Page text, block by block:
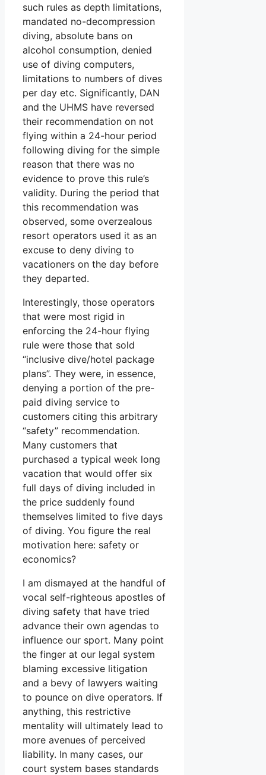
such rules as depth limitations,
mandated no-decompression
diving, absolute bans on
alcohol consumption, denied
use of diving computers,
limitations to numbers of dives
per day etc. Significantly, DAN
and the UHMS have reversed
their recommendation on not
flying within a 24-hour period
following diving for the simple
reason that there was no
evidence to prove this rule’s
validity. During the period that
this recommendation was
observed, some overzealous
resort operators used it as an
excuse to deny diving to
vacationers on the day before
they departed.
Interestingly, those operators
that were most rigid in
enforcing the 24-hour flying
rule were those that sold
“inclusive dive/hotel package
plans”. They were, in essence,
denying a portion of the pre-
paid diving service to
customers citing this arbitrary
“safety” recommendation.
Many customers that
purchased a typical week long
vacation that would offer six
full days of diving included in
the price suddenly found
themselves limited to five days
of diving. You figure the real
motivation here: safety or
economics?
I am dismayed at the handful of
vocal self-righteous apostles of
diving safety that have tried
advance their own agendas to
influence our sport. Many point
the finger at our legal system
blaming excessive litigation
and a bevy of lawyers waiting
to pounce on dive operators. If
anything, this restrictive
mentality will ultimately lead to
more avenues of perceived
liability. In many cases, our
court system bases standards